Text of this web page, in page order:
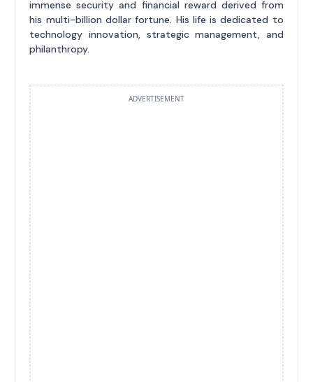
immense security and financial reward derived from
his multi-billion dollar fortune. His life is dedicated to
technology innovation, strategic management, and
philanthropy.
ADVERTISEMENT